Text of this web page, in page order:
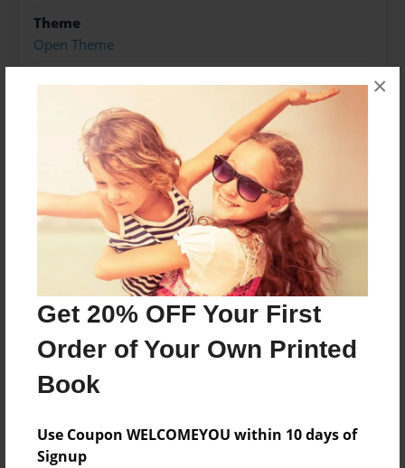
Get 20% OFF Your First
Order of Your Own Printed
Book
Use Coupon WELCOMEYOU within 10 days of
Signup
×
Theme
Open Theme
Preview Limit
316 pages
About Author
Darron Jones
Joined: Oct-25-2020
No author messages are available for this book.